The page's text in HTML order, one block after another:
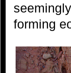
forming